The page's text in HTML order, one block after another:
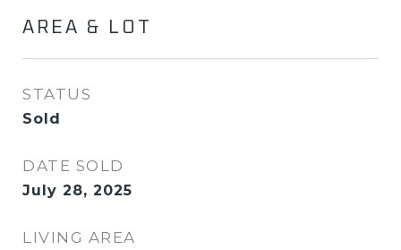
AREA & LOT
STATUS
Sold
DATE SOLD
July 28, 2025
LIVING AREA